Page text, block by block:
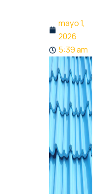
mayo 1,
2026
5:39 am